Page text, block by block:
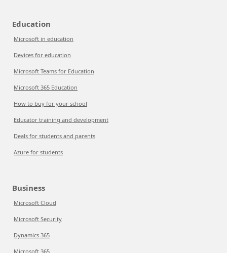
Education
Microsoft in education
Devices for education
Microsoft Teams for Education
Microsoft 365 Education
How to buy for your school
Educator training and development
Deals for students and parents
Azure for students
Business
Microsoft Cloud
Microsoft Security
Dynamics 365
Microsoft 365